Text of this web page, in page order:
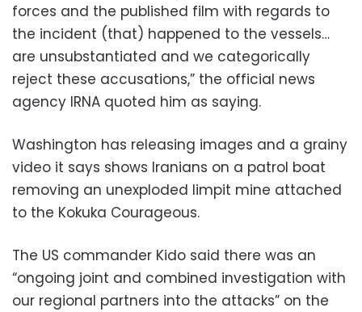
forces and the published film with regards to
the incident (that) happened to the vessels…
are unsubstantiated and we categorically
reject these accusations,” the official news
agency IRNA quoted him as saying.
Washington has releasing images and a grainy
video it says shows Iranians on a patrol boat
removing an unexploded limpit mine attached
to the Kokuka Courageous.
The US commander Kido said there was an
“ongoing joint and combined investigation with
our regional partners into the attacks” on the